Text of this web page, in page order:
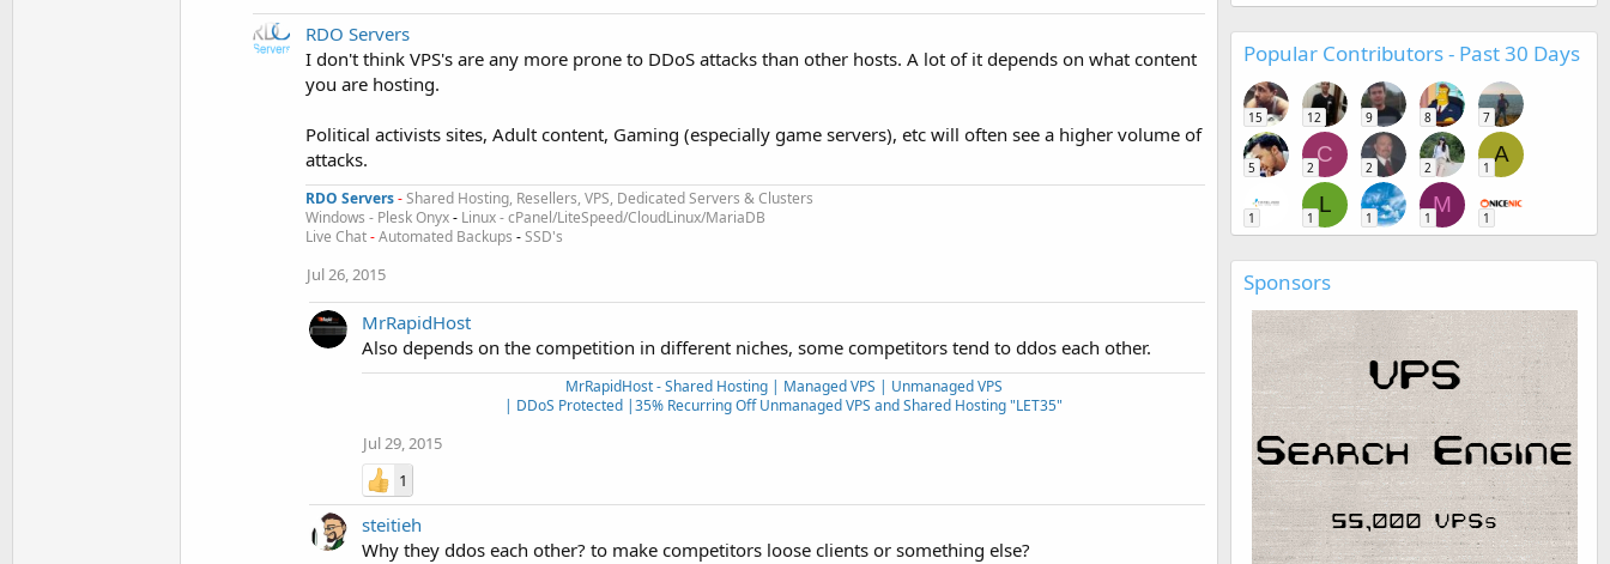
RDO Servers
I don't think VPS's are any more prone to DDoS attacks than other hosts. A lot of it depends on what content
you are hosting.
Political activists sites, Adult content, Gaming (especially game servers), etc will often see a higher volume of
attacks.
RDO Servers-Shared Hosting, Resellers, VPS, Dedicated Servers & Clusters
Windows - Plesk Onyx- Linux - cPanel/LiteSpeed/CloudLinux/MariaDB
Live Chat-Automated Backups -SSD's
Jul 26, 2015
MrRapidHost
Also depends on the competition in different niches, some competitors tend to ddos each other.
MrRapidHost - Shared Hosting | Managed VPS | Unmanaged VPS
| DDoS Protected |35% Recurring Off Unmanaged VPS and Shared Hosting "LET35"
Jul 29, 2015
1
steitieh
Why they ddos each other? to make competitors loose clients or something else?
Popular Contributors - Past 30 Days
15 12 9 8 7
5
C
2 2 2
A
1
1
L
1 1
M
1 1
Sponsors